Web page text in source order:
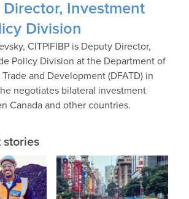
Investment
Division
CITP|FIBP is Deputy Director,
Policy Division at the Department of
and Development (DFATD) in
negotiates bilateral investment
Canada and other countries.
stories